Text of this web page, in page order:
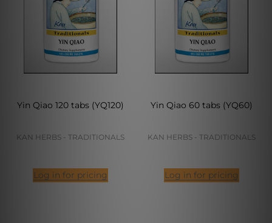
Yin Qiao 120 tabs (YQ120)
KAN HERBS - TRADITIONALS
Log in for pricing
Yin Qiao 60 tabs (YQ60)
KAN HERBS - TRADITIONALS
Log in for pricing